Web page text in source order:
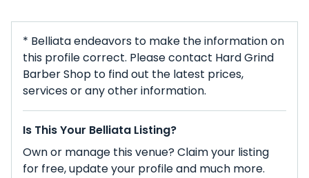
* Belliata endeavors to make the information on
this profile correct. Please contact Hard Grind
Barber Shop to find out the latest prices,
services or any other information.
Is This Your Belliata Listing?
Own or manage this venue? Claim your listing
for free, update your profile and much more.